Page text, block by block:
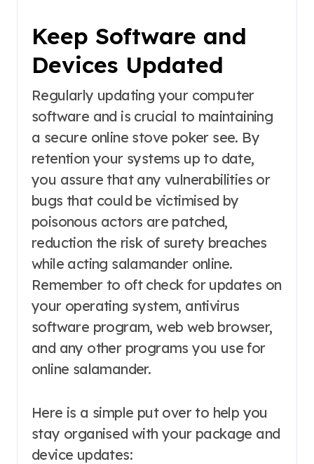
Keep Software and
Devices Updated
Regularly updating your computer
software and is crucial to maintaining
a secure online stove poker see. By
retention your systems up to date,
you assure that any vulnerabilities or
bugs that could be victimised by
poisonous actors are patched,
reduction the risk of surety breaches
while acting salamander online.
Remember to oft check for updates on
your operating system, antivirus
software program, web web browser,
and any other programs you use for
online salamander.
Here is a simple put over to help you
stay organised with your package and
device updates: